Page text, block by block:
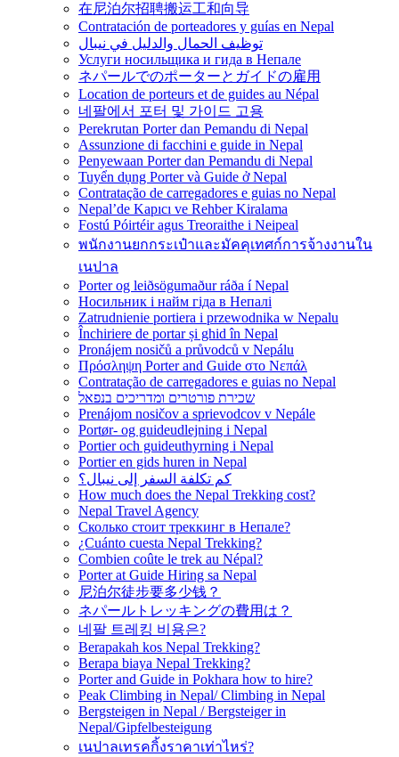
在尼泊尔招聘搬运工和向导
Contratación de porteadores y guías en Nepal
توظيف الحمال والدليل في نيبال
Услуги носильщика и гида в Непале
ネパールでのポーターとガイドの雇用
Location de porteurs et de guides au Népal
네팔에서 포터 및 가이드 고용
Perekrutan Porter dan Pemandu di Nepal
Assunzione di facchini e guide in Nepal
Penyewaan Porter dan Pemandu di Nepal
Tuyển dụng Porter và Guide ở Nepal
Contratação de carregadores e guias no Nepal
Nepal’de Kapıcı ve Rehber Kiralama
Fostú Póirtéir agus Treoraithe i Neipeal
พนักงานยกกระเป๋าและมัคคุเทศก์การจ้างงานใน
เนปาล
Porter og leiðsögumaður ráða í Nepal
Носильник і найм гіда в Непалі
Zatrudnienie portiera i przewodnika w Nepalu
Închiriere de portar și ghid în Nepal
Pronájem nosičů a průvodců v Nepálu
Πρόσληψη Porter and Guide στο Νεπάλ
Contratação de carregadores e guias no Nepal
שכירת פורטרים ומדריכים בנפאל
Prenájom nosičov a sprievodcov v Nepále
Portør- og guideudlejning i Nepal
Portier och guideuthyrning i Nepal
Portier en gids huren in Nepal
كم تكلفة السفر إلى نيبال؟
How much does the Nepal Trekking cost?
Nepal Travel Agency
Сколько стоит треккинг в Непале?
¿Cuánto cuesta Nepal Trekking?
Combien coûte le trek au Népal?
Porter at Guide Hiring sa Nepal
尼泊尔徒步要多少钱？
ネパールトレッキングの費用は？
네팔 트레킹 비용은?
Berapakah kos Nepal Trekking?
Berapa biaya Nepal Trekking?
Porter and Guide in Pokhara how to hire?
Peak Climbing in Nepal/ Climbing in Nepal
Bergsteigen in Nepal / Bergsteiger in
Nepal/Gipfelbesteigung
เนปาลเทรคกิ้งราคาเท่าไหร่?